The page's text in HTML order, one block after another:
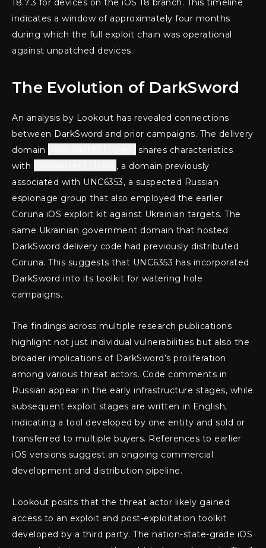
indicates a window of approximately four months
during which the full exploit chain was operational
against unpatched devices.
The Evolution of DarkSword
An analysis by Lookout has revealed connections
between DarkSword and prior campaigns. The delivery
domain
shares characteristics
with
, a domain previously
associated with UNC6353, a suspected Russian
espionage group that also employed the earlier
Coruna iOS exploit kit against Ukrainian targets. The
same Ukrainian government domain that hosted
DarkSword delivery code had previously distributed
Coruna. This suggests that UNC6353 has incorporated
DarkSword into its toolkit for watering hole
campaigns.
The findings across multiple research publications
highlight not just individual vulnerabilities but also the
broader implications of DarkSword’s proliferation
among various threat actors. Code comments in
Russian appear in the early infrastructure stages, while
subsequent exploit stages are written in English,
indicating a tool developed by one entity and sold or
transferred to multiple buyers. References to earlier
iOS versions suggest an ongoing commercial
development and distribution pipeline.
Lookout posits that the threat actor likely gained
access to an exploit and post-exploitation toolkit
developed by a third party. The nation-state-grade iOS